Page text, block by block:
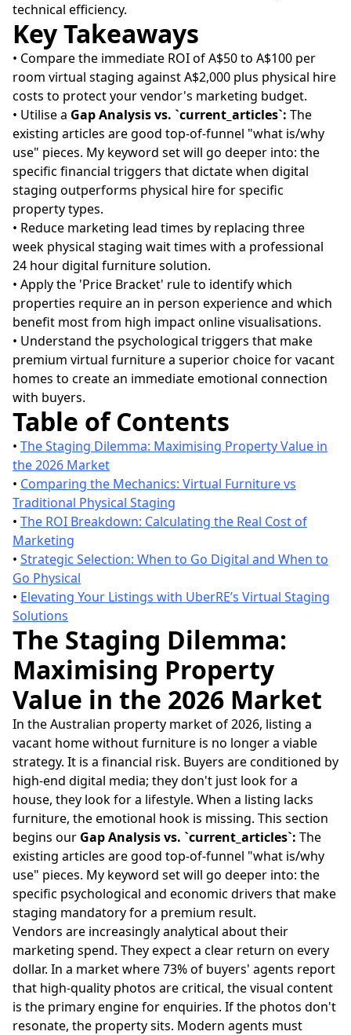
technical efficiency.
Key Takeaways
• Compare the immediate ROI of A$50 to A$100 per
room virtual staging against A$2,000 plus physical hire
costs to protect your vendor's marketing budget.
• Utilise a Gap Analysis vs. `current_articles`: The
existing articles are good top-of-funnel "what is/why
use" pieces. My keyword set will go deeper into: the
specific financial triggers that dictate when digital
staging outperforms physical hire for specific
property types.
• Reduce marketing lead times by replacing three
week physical staging wait times with a professional
24 hour digital furniture solution.
• Apply the 'Price Bracket' rule to identify which
properties require an in person experience and which
benefit most from high impact online visualisations.
• Understand the psychological triggers that make
premium virtual furniture a superior choice for vacant
homes to create an immediate emotional connection
with buyers.
Table of Contents
• The Staging Dilemma: Maximising Property Value in
the 2026 Market
• Comparing the Mechanics: Virtual Furniture vs
Traditional Physical Staging
• The ROI Breakdown: Calculating the Real Cost of
Marketing
• Strategic Selection: When to Go Digital and When to
Go Physical
• Elevating Your Listings with UberRE’s Virtual Staging
Solutions
The Staging Dilemma:
Maximising Property
Value in the 2026 Market
In the Australian property market of 2026, listing a
vacant home without furniture is no longer a viable
strategy. It is a financial risk. Buyers are conditioned by
high-end digital media; they don't just look for a
house, they look for a lifestyle. When a listing lacks
furniture, the emotional hook is missing. This section
begins our Gap Analysis vs. `current_articles`: The
existing articles are good top-of-funnel "what is/why
use" pieces. My keyword set will go deeper into: the
specific psychological and economic drivers that make
staging mandatory for a premium result.
Vendors are increasingly analytical about their
marketing spend. They expect a clear return on every
dollar. In a market where 73% of buyers' agents report
that high-quality photos are critical, the visual content
is the primary engine for enquiries. If the photos don't
resonate, the property sits. Modern agents must